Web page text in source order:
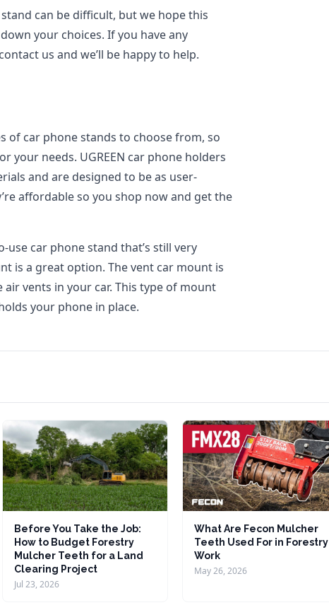
can be difficult, but we hope this
your choices. If you have any
us and we’ll be happy to help.
of car phone stands to choose from, so
your needs. UGREEN car phone holders
and are designed to be as user-
affordable so you shop now and get the
use car phone stand that’s still very
is a great option. The vent car mount is
vents in your car. This type of mount
your phone in place.
Before You Take the Job:
How to Budget Forestry
Mulcher Teeth for a Land
Clearing Project
Jul 23, 2026
What Are Fecon Mulcher
Teeth Used For in Forestry
Work
May 26, 2026